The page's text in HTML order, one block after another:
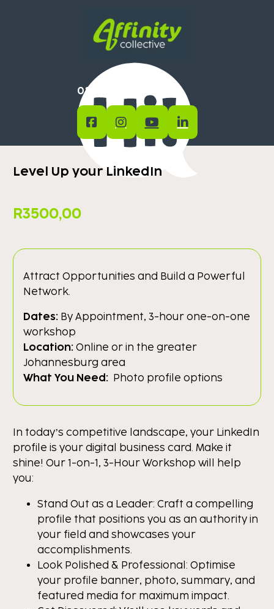
0824400754
Level Up your LinkedIn
R3500,00
Attract Opportunities and Build a Powerful
Network.
Dates:By Appointment, 3-hour one-on-one
workshop
Location:Online or in the greater
Johannesburg area
What You Need:Photo profile options
In today’s competitive landscape, your LinkedIn
profile is your digital business card. Make it
shine! Our 1-on-1, 3-Hour Workshop will help
you:
Stand Out as a Leader: Craft a compelling
profile that positions you as an authority in
your field and showcases your
accomplishments.
Look Polished & Professional: Optimise
your profile banner, photo, summary, and
featured media for maximum impact.